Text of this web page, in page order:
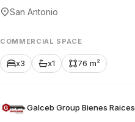
San Antonio
COMMERCIAL SPACE
x3 x1 76 m²
Galceb Group Bienes Raices